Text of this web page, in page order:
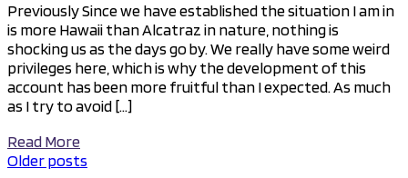
Previously Since we have established the situation I am in
is more Hawaii than Alcatraz in nature, nothing is
shocking us as the days go by. We really have some weird
privileges here, which is why the development of this
account has been more fruitful than I expected. As much
as I try to avoid […]
Read More
Posts
Older posts